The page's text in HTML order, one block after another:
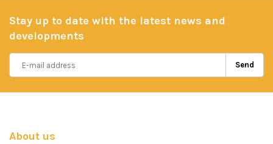
Stay up to date with the latest news and
developments
Send
About us